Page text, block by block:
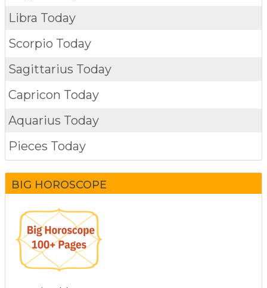
Libra Today
Scorpio Today
Sagittarius Today
Capricon Today
Aquarius Today
Pieces Today
BIG HOROSCOPE